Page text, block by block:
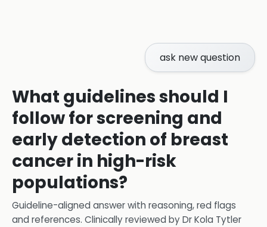
ask new question
What guidelines should I
follow for screening and
early detection of breast
cancer in high-risk
populations?
Guideline-aligned answer with reasoning, red flags
and references. Clinically reviewed byDr Kola Tytler